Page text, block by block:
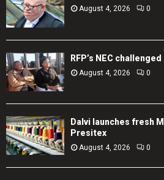
August 4, 2026 0
RFP’s NEC challenged
August 4, 2026 0
Dalvi launches fresh
Presitex
August 4, 2026 0